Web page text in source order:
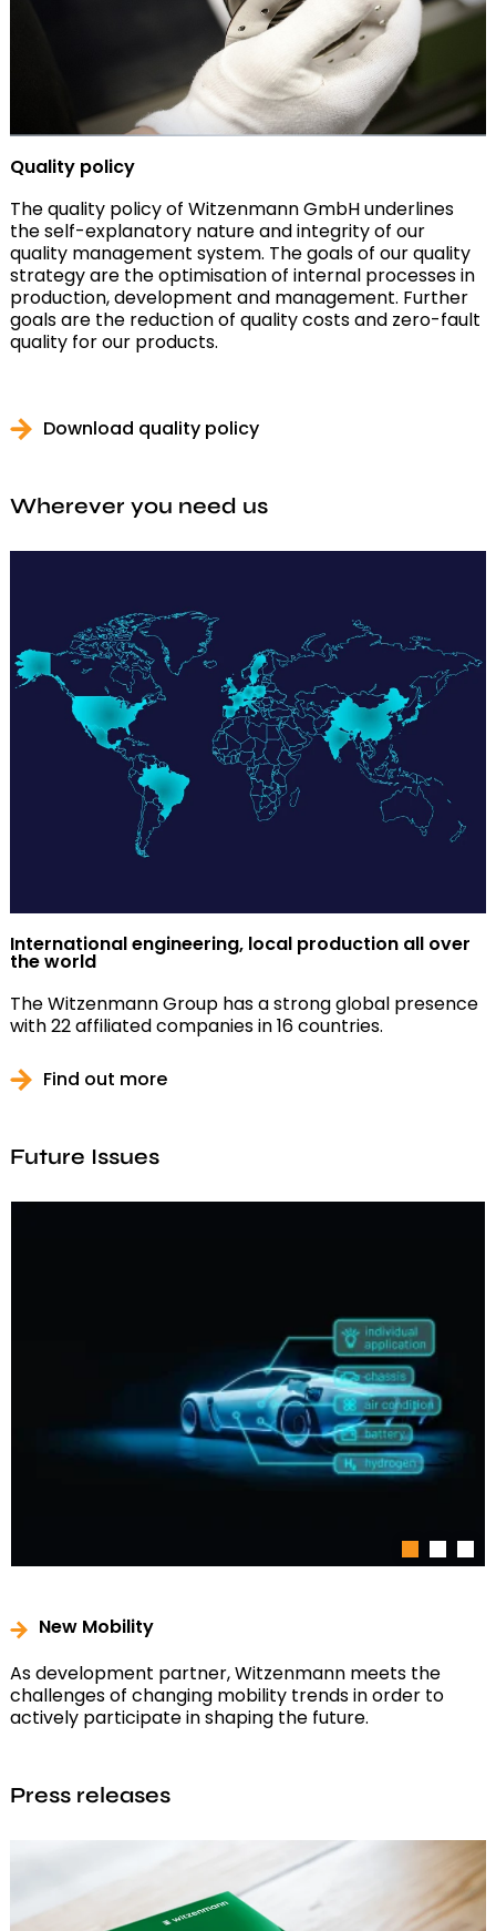
Quality policy
The quality policy of Witzenmann GmbH underlines
the self-explanatory nature and integrity of our
quality management system. The goals of our quality
strategy are the optimisation of internal processes in
production, development and management. Further
goals are the reduction of quality costs and zero-fault
quality for our products.
Download quality policy
Wherever you need us
International engineering, local production all over
the world
The Witzenmann Group has a strong global presence
with 22 affiliated companies in 16 countries.
Find out more
Future Issues
1 2 3
New Mobility
As development partner, Witzenmann meets the
challenges of changing mobility trends in order to
actively participate in shaping the future.
Press releases